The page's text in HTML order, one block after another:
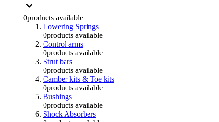
0products available
Lowering Springs
0products available
Control arms
0products available
Strut bars
0products available
Camber kits & Toe kits
0products available
Bushings
0products available
Shock Absorbers